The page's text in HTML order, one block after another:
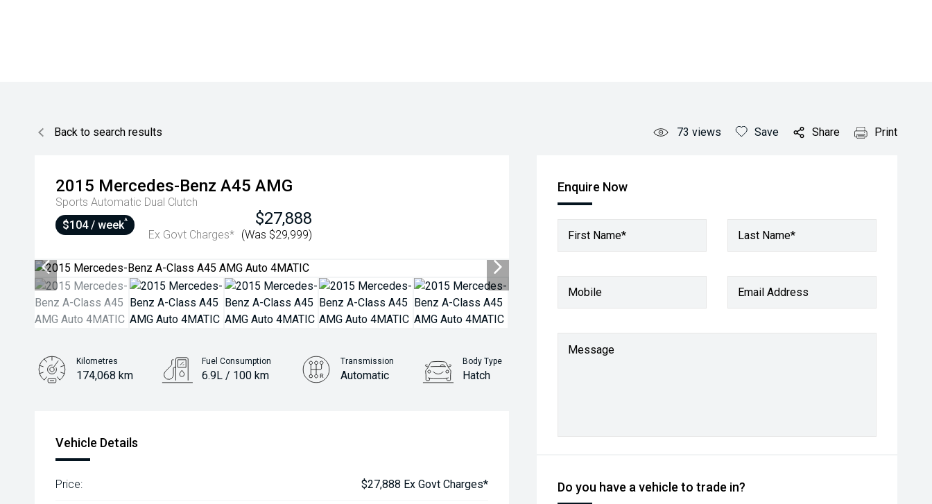
Back to search results 73 views Save Share Print
2015 Mercedes-Benz A45 AMG
Sports Automatic Dual Clutch
$27,888
Ex Govt Charges* (Was $29,999)
$104 / week^
Enquire Now
First Name* Last Name*
Mobile Email Address
Message
Do you have a vehicle to trade in?
Kilometres
174,068 km
Fuel Consumption
6.9L / 100 km
Transmission
Automatic
Body Type
Hatch
Vehicle Details
Price: $27,888 Ex Govt Charges*